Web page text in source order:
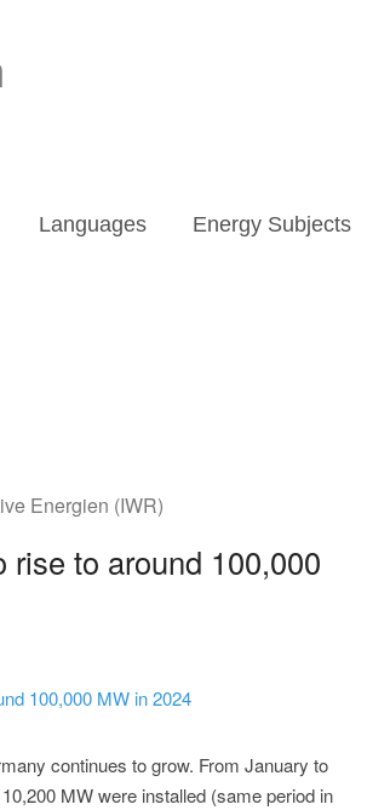
Languages Energy Subjects
Energien (IWR)
rise to around 100,000
100,000 MW in 2024
continues to grow. From January to
MW were installed (same period in